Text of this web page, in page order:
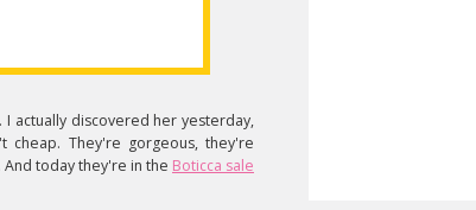
I actually discovered her yesterday,
cheap. They're gorgeous, they're
today they're in the Boticca sale